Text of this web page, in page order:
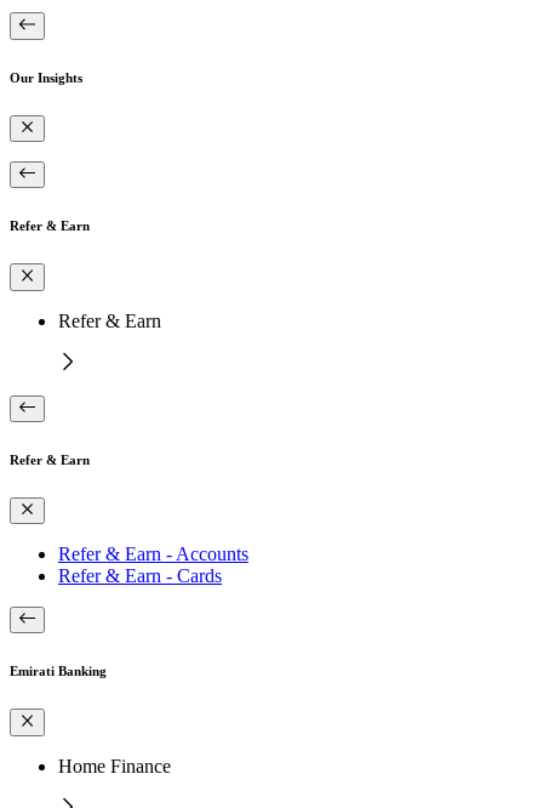
Our Insights
Refer & Earn
Refer & Earn
Refer & Earn
Refer & Earn - Accounts
Refer & Earn - Cards
Emirati Banking
Home Finance